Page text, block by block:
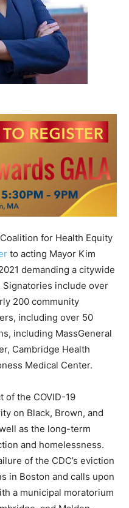
for Health Equity
to acting Mayor Kim
demanding a citywide
include over
200 community
including over 50
including MassGeneral
Cambridge Health
Medical Center.
of the COVID-19
on Black, Brown, and
as the long-term
and homelessness.
of the CDC’s eviction
in Boston and calls upon
a municipal moratorium